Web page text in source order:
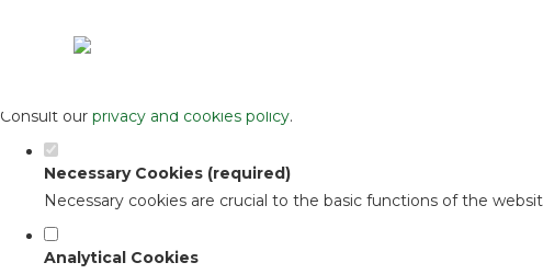
Set your cookie preferences for this
Consult our privacy and cookies policy.
Necessary Cookies (required)
Necessary cookies are crucial to the basic functions of the
Analytical Cookies